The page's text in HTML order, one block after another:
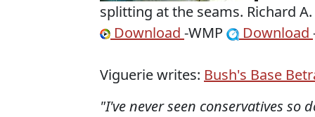
splitting at the seams. Richard
Download -WMP Download
Vigueriewrites: Bush's Base
"I've never seen conservatives